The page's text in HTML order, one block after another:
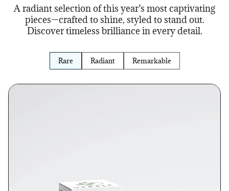
A radiant selection of this year’s most captivating
pieces—crafted to shine, styled to stand out.
Discover timeless brilliance in every detail.
Rare Radiant Remarkable